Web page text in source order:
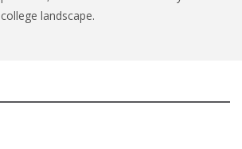
college landscape.